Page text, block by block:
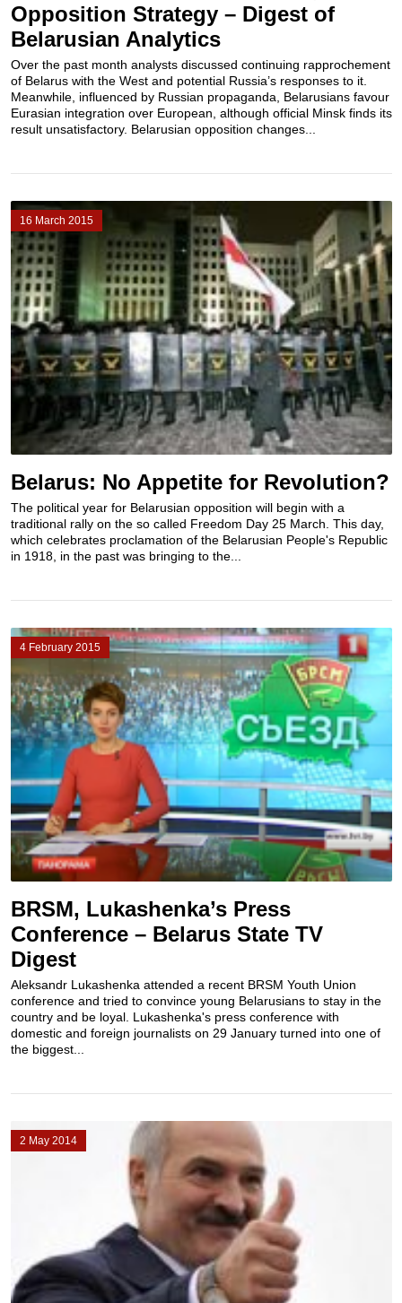
Opposition Strategy – Digest of
Belarusian Analytics
Over the past month analysts discussed continuing rapprochement
of Belarus with the West and potential Russia’s responses to it.
Meanwhile, influenced by Russian propaganda, Belarusians favour
Eurasian integration over European, although official Minsk finds its
result unsatisfactory. Belarusian opposition changes...
16 March 2015
Belarus: No Appetite for Revolution?
The political year for Belarusian opposition will begin with a
traditional rally on the so called Freedom Day 25 March. This day,
which celebrates proclamation of the Belarusian People's Republic
in 1918, in the past was bringing to the...
4 February 2015
BRSM, Lukashenka’s Press
Conference – Belarus State TV
Digest
Aleksandr Lukashenka attended a recent BRSM Youth Union
conference and tried to convince young Belarusians to stay in the
country and be loyal. Lukashenka's press conference with
domestic and foreign journalists on 29 January turned into one of
the biggest...
2 May 2014